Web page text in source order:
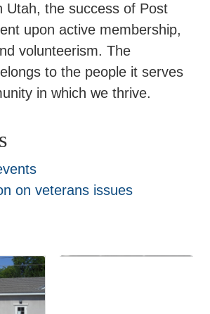
Utah, the success of Post
upon active membership,
volunteerism. The
to the people it serves
in which we thrive.
on veterans issues